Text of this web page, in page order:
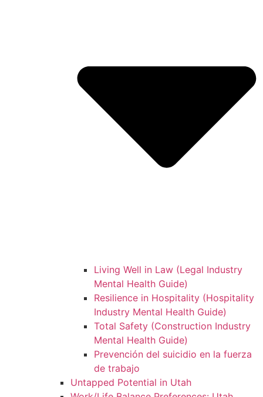
Living Well in Law (Legal Industry
Mental Health Guide)
Resilience in Hospitality (Hospitality
Industry Mental Health Guide)
Total Safety (Construction Industry
Mental Health Guide)
Prevención del suicidio en la fuerza
de trabajo
Untapped Potential in Utah